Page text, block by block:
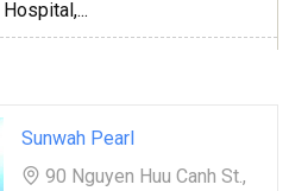
Sunwah Pearl
90 Nguyen Huu Canh St.,